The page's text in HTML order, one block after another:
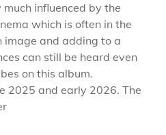
influenced by the
which is often in the
image and adding to a
can still be heard even
on this album.
2025 and early 2026. The